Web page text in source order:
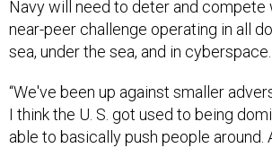
Navy will need to deter and compete
near-peer challenge operating in all
sea, under the sea, and in cyberspace.
“We've been up against smaller
I think the U. S. got used to being
able to basically push people around.